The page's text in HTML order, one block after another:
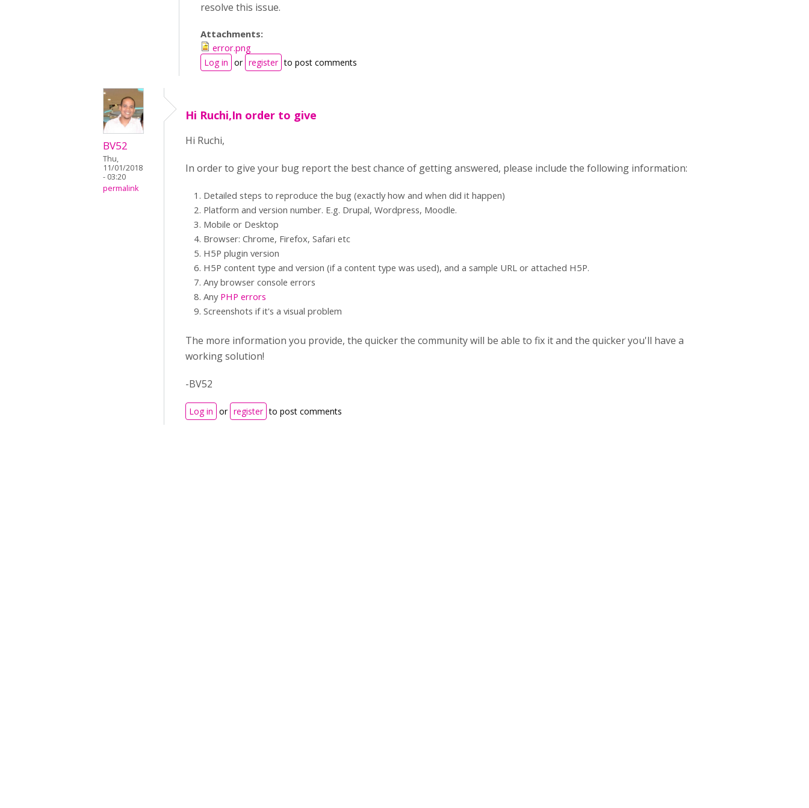
resolve this issue.
Attachments:
error.png
Log in or register to post comments
BV52
Thu,
11/01/2018
- 03:20
permalink
Hi Ruchi,In order to give
Hi Ruchi,
In order to give your bug report the best chance of getting answered, please include the following information:
Detailed steps to reproduce the bug (exactly how and when did it happen)
Platform and version number. E.g. Drupal, Wordpress, Moodle.
Mobile or Desktop
Browser: Chrome, Firefox, Safari etc
H5P plugin version
H5P content type and version (if a content type was used), and a sample URL or attached H5P.
Any browser console errors
Any PHP errors
Screenshots if it's a visual problem
The more information you provide, the quicker the community will be able to fix it and the quicker you'll have a
working solution!
-BV52
Log in or register to post comments